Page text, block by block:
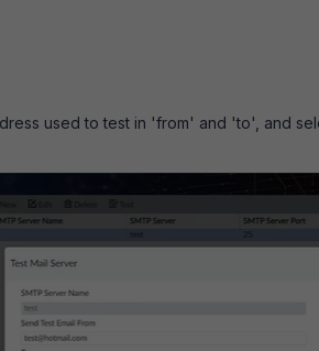
used to test in 'from' and 'to', and